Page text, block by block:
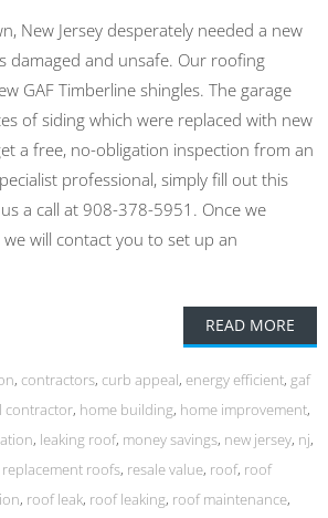
New Jersey desperately needed a new
damaged and unsafe. Our roofing
GAF Timberline shingles. The garage
of siding which were replaced with new
a free, no-obligation inspection from an
professional, simply fill out this
a call at 908-378-5951. Once we
will contact you to set up an
READ MORE
, contractors, curb appeal, energy efficient, gaf
contractor, home building, home improvement,
, leaking roof, money savings, new jersey, nj,
replacement roofs, resale value, roof, roof
, roof leak, roof leaking, roof maintenance,